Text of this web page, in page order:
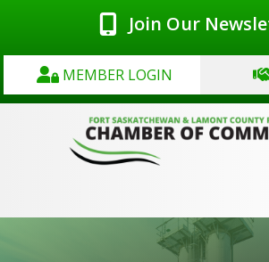
Join Our
MEMBER LOGIN